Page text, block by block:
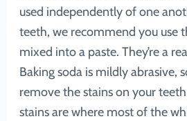
used independently of one
teeth, we recommend you use
mixed into a paste. They’re a
Baking soda is mildly abrasive,
remove the stains on your
stains are where most of the